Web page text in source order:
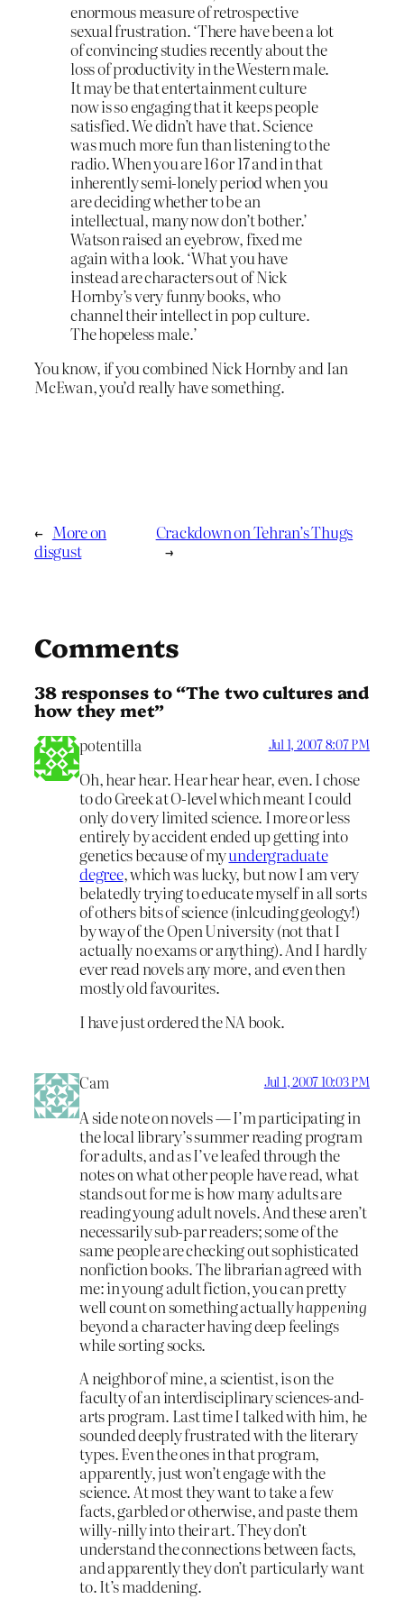
enormous measure of retrospective
sexual frustration. ‘There have been a lot
of convincing studies recently about the
loss of productivity in the Western male.
It may be that entertainment culture
now is so engaging that it keeps people
satisfied. We didn’t have that. Science
was much more fun than listening to the
radio. When you are 16 or 17 and in that
inherently semi-lonely period when you
are deciding whether to be an
intellectual, many now don’t bother.’
Watson raised an eyebrow, fixed me
again with a look. ‘What you have
instead are characters out of Nick
Hornby’s very funny books, who
channel their intellect in pop culture.
The hopeless male.’
You know, if you combined Nick Hornby and Ian
McEwan, you’d really have something.
← More on
disgust
Crackdown on Tehran’s Thugs
→
Comments
38 responses to “The two cultures and
how they met”
potentilla Jul 1, 2007 8:07 PM
Oh, hear hear. Hear hear hear, even. I chose
to do Greek at O-level which meant I could
only do very limited science. I more or less
entirely by accident ended up getting into
genetics because of myundergraduate
degree, which was lucky, but now I am very
belatedly trying to educate myself in all sorts
of others bits of science (inlcuding geology!)
by way of the Open University (not that I
actually no exams or anything). And I hardly
ever read novels any more, and even then
mostly old favourites.
I have just ordered the NA book.
Cam Jul 1, 2007 10:03 PM
A side note on novels — I’m participating in
the local library’s summer reading program
for adults, and as I’ve leafed through the
notes on what other people have read, what
stands out for me is how many adults are
reading young adult novels. And these aren’t
necessarily sub-par readers; some of the
same people are checking out sophisticated
nonfiction books. The librarian agreed with
me: in young adult fiction, you can pretty
well count on something actuallyhappening
beyond a character having deep feelings
while sorting socks.
A neighbor of mine, a scientist, is on the
faculty of an interdisciplinary sciences-and-
arts program. Last time I talked with him, he
sounded deeply frustrated with the literary
types. Even the ones in that program,
apparently, just won’t engage with the
science. At most they want to take a few
facts, garbled or otherwise, and paste them
willy-nilly into their art. They don’t
understand the connections between facts,
and apparently they don’t particularly want
to. It’s maddening.